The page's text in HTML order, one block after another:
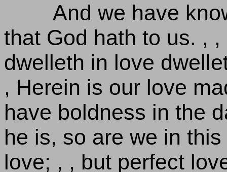
And we have
that God hath to us. ,
dwelleth in love
, Herein is our love
have boldness in the
he is, so are we in
love; , , but perfect